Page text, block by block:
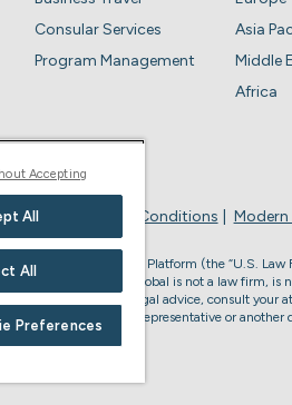
Consular Services
Program Management
Asia
Middle
Africa
Account Terms & Conditions
the Envoy Global Platform (the “U.S. Law
relationship. Envoy Global is not a law firm, is
matters. For U.S. legal advice, consult your
your Envoy Global representative or another
Accepting
All
All
Preferences